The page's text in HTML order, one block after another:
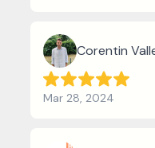
Corentin
Mar 28, 2024